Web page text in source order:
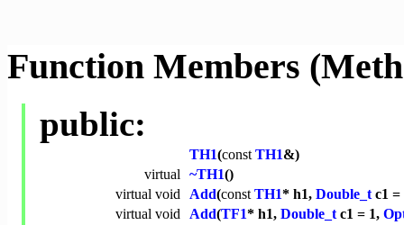
Function Members
public:
TH1(const TH1&)
virtual ~TH1()
virtual void Add(const TH1* h1, Double_tc1 =
virtual void Add(TF1* h1, Double_tc1 = 1,